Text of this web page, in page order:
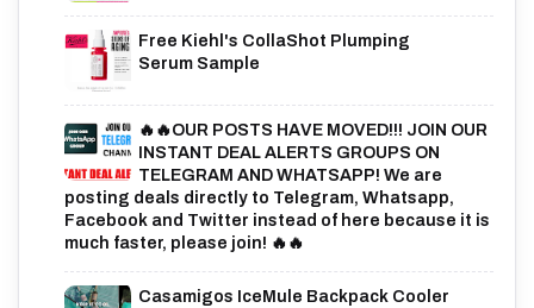
Free Kiehl's CollaShot Plumping
Serum Sample
🔥🔥OUR POSTS HAVE MOVED!!! JOIN OUR
INSTANT DEAL ALERTS GROUPS ON
TELEGRAM AND WHATSAPP! We are
posting deals directly to Telegram, Whatsapp,
Facebook and Twitter instead of here because it is
much faster, please join! 🔥🔥
Casamigos IceMule Backpack Cooler